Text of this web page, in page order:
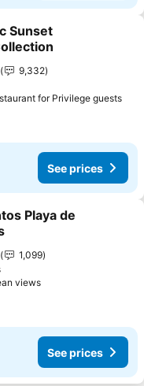
Sunset
9,332
for Privilege guests
See prices
favorites
Playa de
1,099
viewsSee prices
See prices